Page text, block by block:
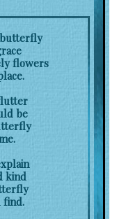
butterfly
flowers
be
kind
find.